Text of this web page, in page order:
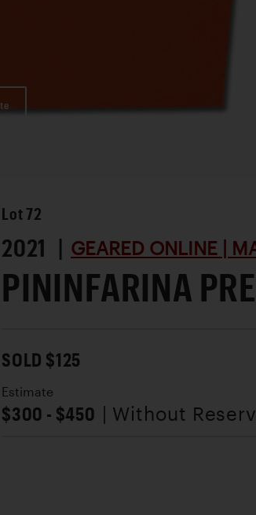
Lot 72
2021 | GEARED ONLINE |
PININFARINA
SOLD $125
Estimate
$300 - $450 | Without